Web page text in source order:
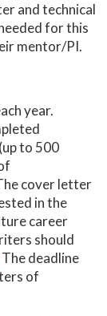
and technical
for this
mentor/PI.
year.
to 500
cover letter
in the
career
should
The deadline
of